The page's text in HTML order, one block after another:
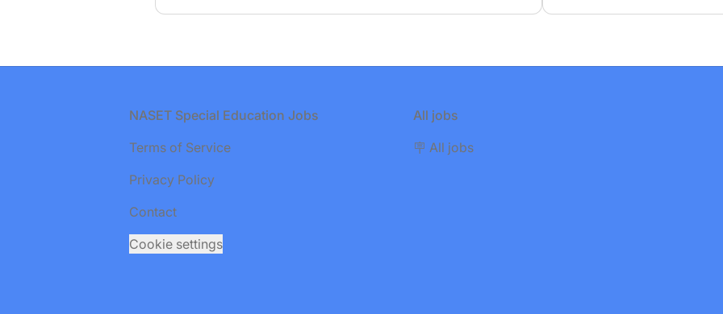
NASET Special Education Jobs
Terms of Service
Privacy Policy
Contact
Cookie settings
All jobs
🪧 All jobs